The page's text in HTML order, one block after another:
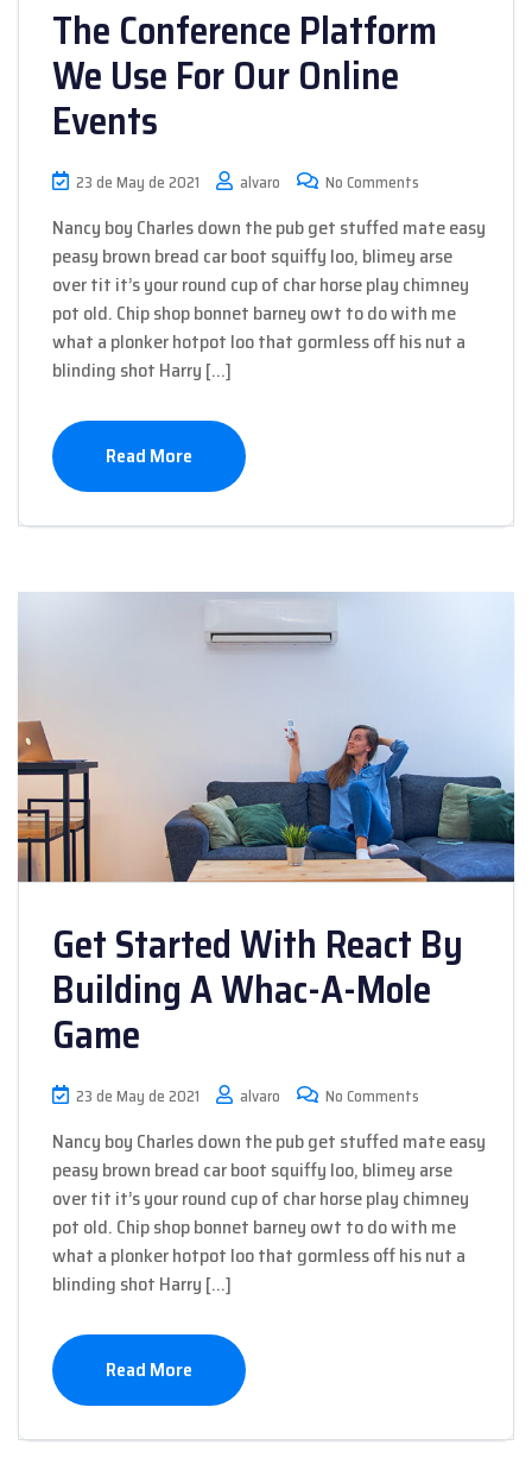
The Conference Platform
We Use For Our Online
Events
23 de May de 2021 alvaro No Comments
Nancy boy Charles down the pub get stuffed mate easy
peasy brown bread car boot squiffy loo, blimey arse
over tit it’s your round cup of char horse play chimney
pot old. Chip shop bonnet barney owt to do with me
what a plonker hotpot loo that gormless off his nut a
blinding shot Harry […]
Read More
Get Started With React By
Building A Whac-A-Mole
Game
23 de May de 2021 alvaro No Comments
Nancy boy Charles down the pub get stuffed mate easy
peasy brown bread car boot squiffy loo, blimey arse
over tit it’s your round cup of char horse play chimney
pot old. Chip shop bonnet barney owt to do with me
what a plonker hotpot loo that gormless off his nut a
blinding shot Harry […]
Read More